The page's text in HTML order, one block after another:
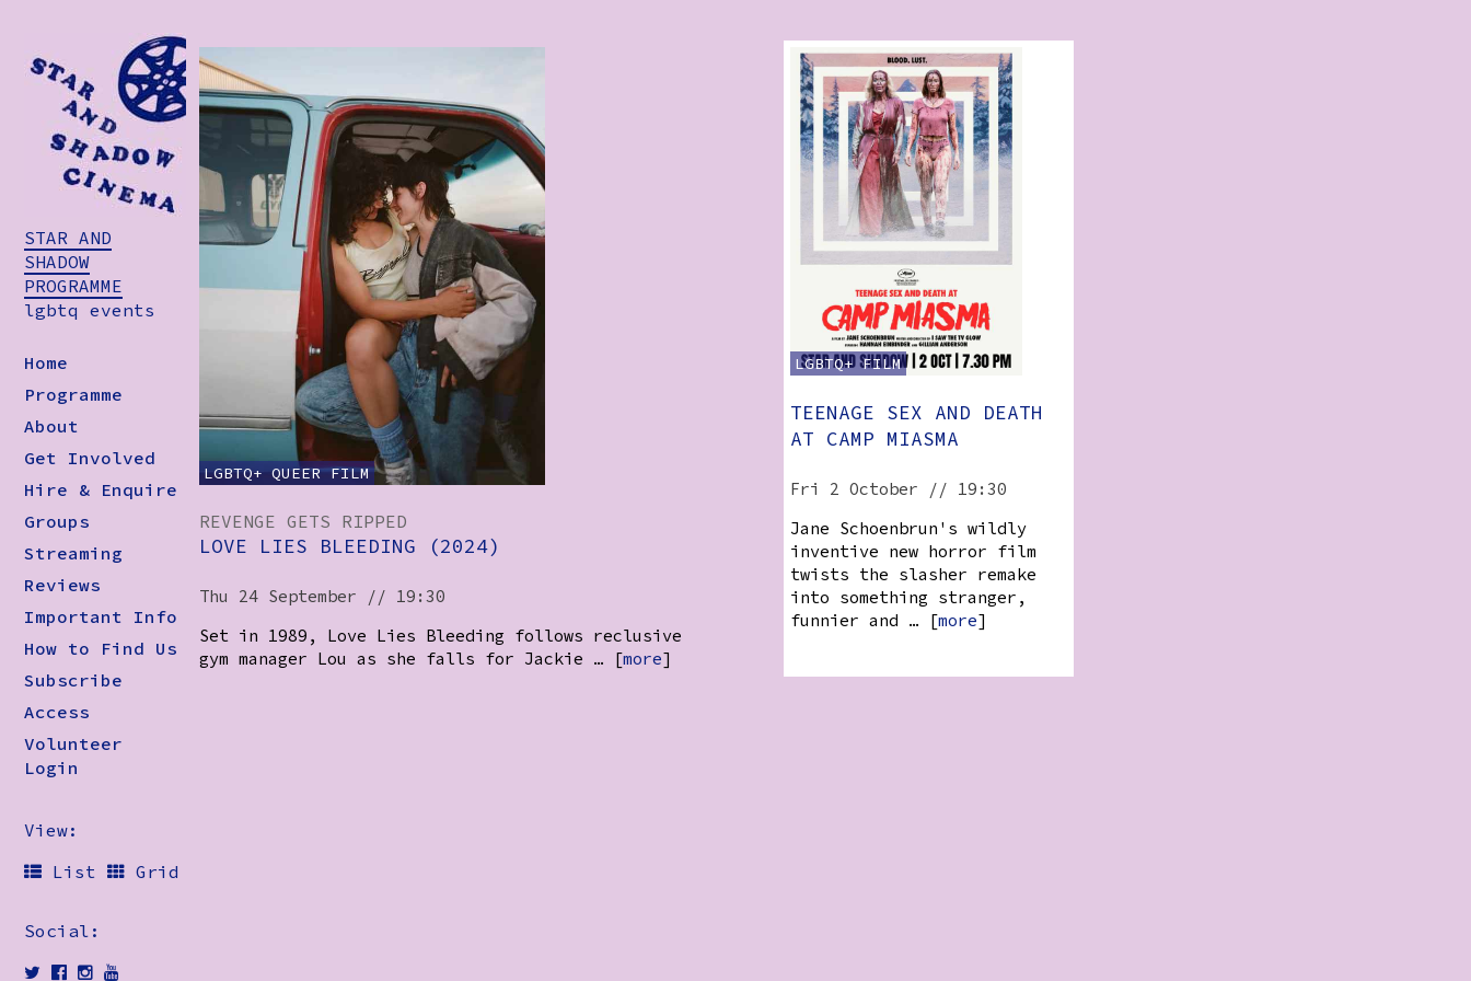
STAR AND
SHADOW
PROGRAMME
lgbtq events
Home
Programme
About
Get Involved
Hire & Enquire
Groups
Streaming
Reviews
Important Info
How to Find Us
Subscribe
Access
Volunteer
Login
View:
List
Grid
Social:
LGBTQ+ QUEER FILM
REVENGE GETS RIPPED
LOVE LIES BLEEDING (2024)
Thu 24 September // 19:30
Set in 1989, Love Lies Bleeding follows reclusive
gym manager Lou as she falls for Jackie … [more]
LGBTQ+ FILM
TEENAGE SEX AND DEATH
AT CAMP MIASMA
Fri 2 October // 19:30
Jane Schoenbrun's wildly
inventive new horror film
twists the slasher remake
into something stranger,
funnier and … [more]